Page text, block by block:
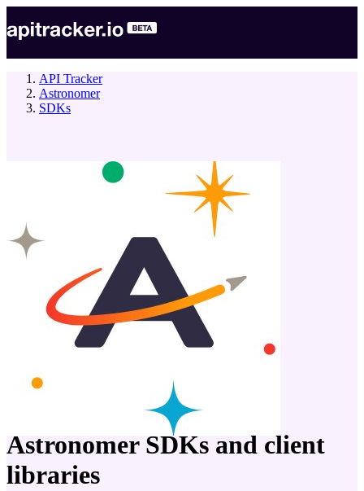
API Tracker
Astronomer
SDKs
Astronomer SDKs and client
libraries